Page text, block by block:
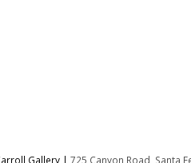
Gallery | 725 Canyon Road, Santa